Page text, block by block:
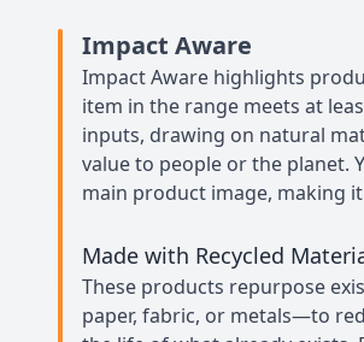
Impact Aware
Impact Aware highlights
item in the range meets at
inputs, drawing on natural
value to people or the planet.
main product image, making
Made with Recycled
These products repurpose
paper, fabric, or metals—to